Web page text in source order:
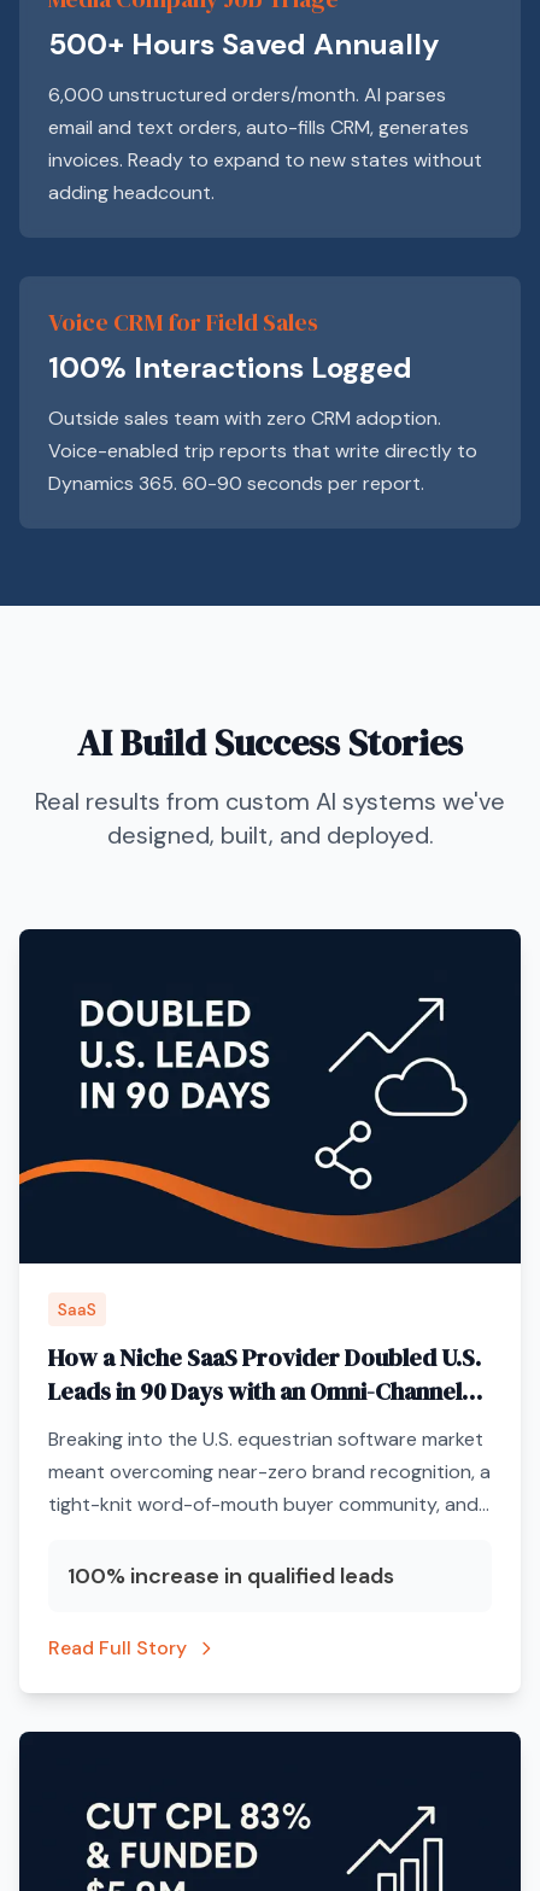
500+ Hours Saved Annually
6,000 unstructured orders/month. AI parses
email and text orders, auto-fills CRM, generates
invoices. Ready to expand to new states without
adding headcount.
Voice CRM for Field Sales
100% Interactions Logged
Outside sales team with zero CRM adoption.
Voice-enabled trip reports that write directly to
Dynamics 365. 60-90 seconds per report.
AI Build Success Stories
Real results from custom AI systems we've
designed, built, and deployed.
SaaS
How a Niche SaaS Provider Doubled U.S.
Leads in 90 Days with an Omni-Channel
ABM Engine
Breaking into the U.S. equestrian software market
meant overcoming near-zero brand recognition, a
tight-knit word-of-mouth buyer community, and
unqualified clicks.
100% increase in qualified leads
Read Full Story